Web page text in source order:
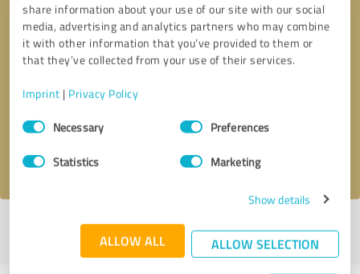
share information about your use of our site with our social
media, advertising and analytics partners who may combine
it with other information that you’ve provided to them or
that they’ve collected from your use of their services.
Imprint | Privacy Policy
Consent
SelectionNecessary Preferences
Statistics Marketing
Show details
ALLOW ALL ALLOW SELECTION
Callback request
I accept theprivacy policy
Profile active since 07/06/2020 |Last update: 07/06/2020|Report